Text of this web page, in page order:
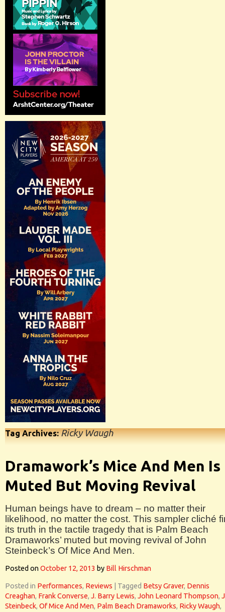
Tag Archives:Ricky Waugh
Dramawork’s Mice And Men Is
Muted But Moving Revival
Human beings have to dream – no matter their
likelihood, no matter the cost. This sampler cliché
its truth in the tactile tragedy that is Palm Beach
Dramaworks’ muted but moving revival of John
Steinbeck’s Of Mice And Men.
Posted onOctober 12, 2013 by Bill Hirschman
Posted in Performances, Reviews Tagged Betsy Graver, Dennis
Creaghan, Frank Converse, J. Barry Lewis, John Leonard Thompson,
Steinbeck, Of Mice And Men, Palm Beach Dramaworks, Ricky Waugh,